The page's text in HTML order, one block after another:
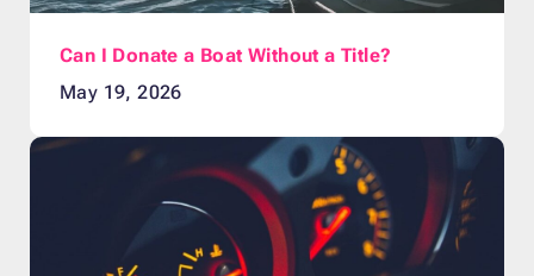
Can I Donate a Boat Without a Title?
May 19, 2026